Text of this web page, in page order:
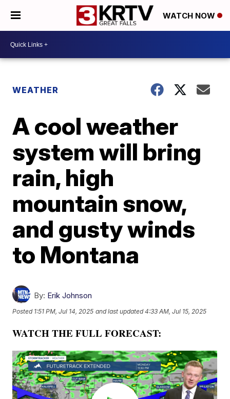
WATCH NOW
WEATHER
A cool weather
system will bring
rain, high
mountain snow,
and gusty winds
to Montana
By: Erik Johnson
Posted 1:51 PM, Jul 14, 2025 and last updated 4:33 AM, Jul 15, 2025
WATCH THE FULL FORECAST: